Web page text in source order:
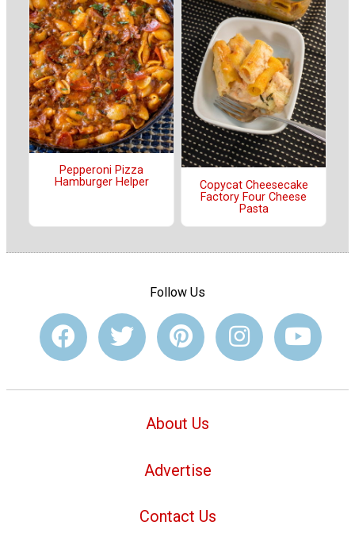
Pepperoni Pizza
Hamburger Helper
Copycat Cheesecake
Factory Four Cheese
Pasta
Follow Us
About Us
Advertise
Contact Us